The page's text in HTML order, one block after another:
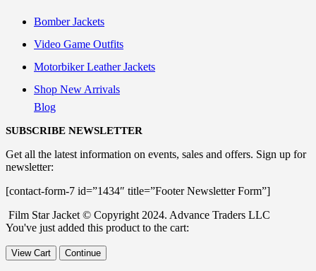
Bomber Jackets
Video Game Outfits
Motorbiker Leather Jackets
Shop New Arrivals
Blog
SUBSCRIBE NEWSLETTER
Get all the latest information on events, sales and offers. Sign up for
newsletter:
[contact-form-7 id=”1434″ title=”Footer Newsletter Form”]
Film Star Jacket © Copyright 2024. Advance Traders LLC
You've just added this product to the cart:
View Cart Continue